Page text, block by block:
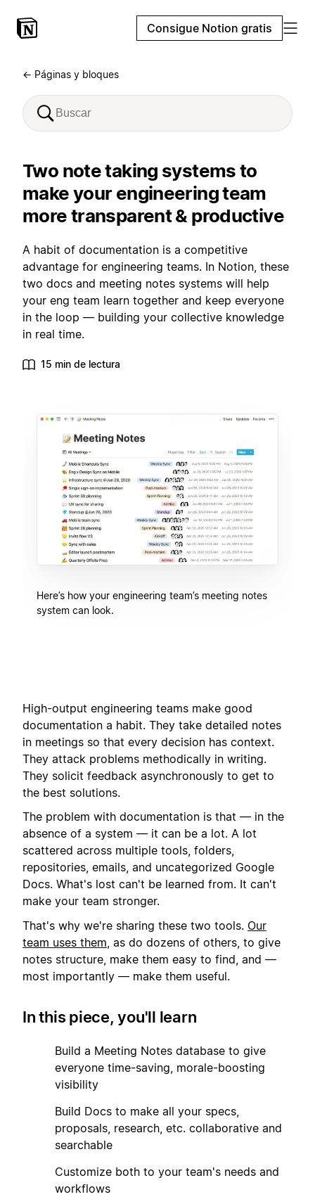
Consigue Notion gratis
← Páginas y bloques
Two note taking systems to
make your engineering team
more transparent & productive
A habit of documentation is a competitive
advantage for engineering teams. In Notion, these
two docs and meeting notes systems will help
your eng team learn together and keep everyone
in the loop — building your collective knowledge
in real time.
15 min de lectura
Here’s how your engineering team’s meeting notes
system can look.
High-output engineering teams make good
documentation a habit. They take detailed notes
in meetings so that every decision has context.
They attack problems methodically in writing.
They solicit feedback asynchronously to get to
the best solutions.
The problem with documentation is that — in the
absence of a system — it can be a lot. A lot
scattered across multiple tools, folders,
repositories, emails, and uncategorized Google
Docs. What's lost can't be learned from. It can't
make your team stronger.
That's why we're sharing these two tools. Our
team uses them , as do dozens of others, to give
notes structure, make them easy to find, and —
most importantly — make them useful.
In this piece, you'll learn
Build a Meeting Notes database to give
everyone time-saving, morale-boosting
visibility
Build Docs to make all your specs,
proposals, research, etc. collaborative and
searchable
Customize both to your team's needs and
workflows